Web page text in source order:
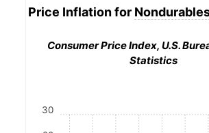
Price Inflation for
Consumer Price Index, U.S.
Statistics
30